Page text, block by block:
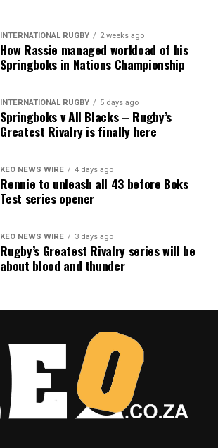
INTERNATIONAL RUGBY 2 weeks ago
How Rassie managed workload of his
Springboks in Nations Championship
INTERNATIONAL RUGBY 5 days ago
Springboks v All Blacks – Rugby’s
Greatest Rivalry is finally here
KEO NEWS WIRE 4 days ago
Rennie to unleash all 43 before Boks
Test series opener
KEO NEWS WIRE 3 days ago
Rugby’s Greatest Rivalry series will be
about blood and thunder